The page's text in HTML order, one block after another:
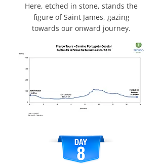
Here, etched in stone, stands the
figure of Saint James, gazing
towards our onward journey.